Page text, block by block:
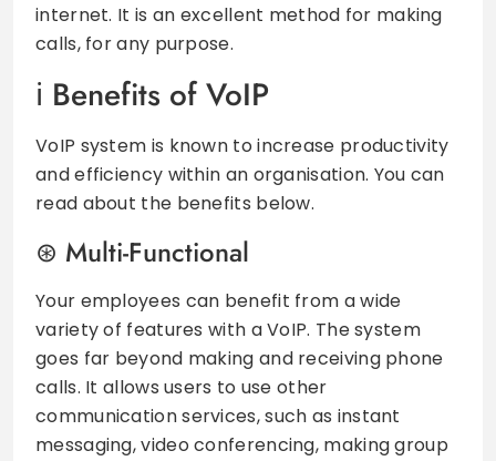
internet. It is an excellent method for making
calls, for any purpose.
Benefits of VoIP
VoIP system is known to increase productivity
and efficiency within an organisation. You can
read about the benefits below.
Multi-Functional
Your employees can benefit from a wide
variety of features with a VoIP. The system
goes far beyond making and receiving phone
calls. It allows users to use other
communication services, such as instant
messaging, video conferencing, making group